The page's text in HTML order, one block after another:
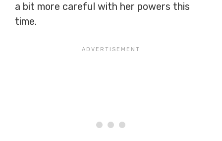
a bit more careful with her powers this
time.